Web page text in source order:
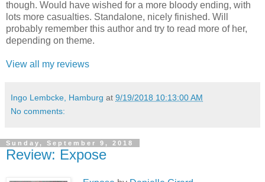
though. Would have wished for a more bloody ending, with
lots more casualties. Standalone, nicely finished. Will
probably remember this author and try to read more of her,
depending on theme.
View all my reviews
Ingo Lembcke, Hamburg at 9/19/2018 10:13:00 AM
No comments:
Sunday, September 9, 2018
Review: Expose